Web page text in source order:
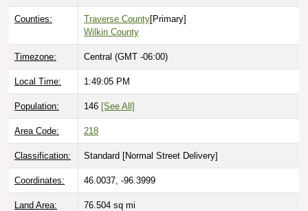
Counties: Traverse County[Primary]
Wilkin County
Timezone: Central (GMT -06:00)
Local Time: 1:49:06 PM
Population: 146 [See All]
Area Code: 218
Classification: Standard [Normal Street Delivery]
Coordinates: 46.0037, -96.3999
Land Area: 76.504 sq mi